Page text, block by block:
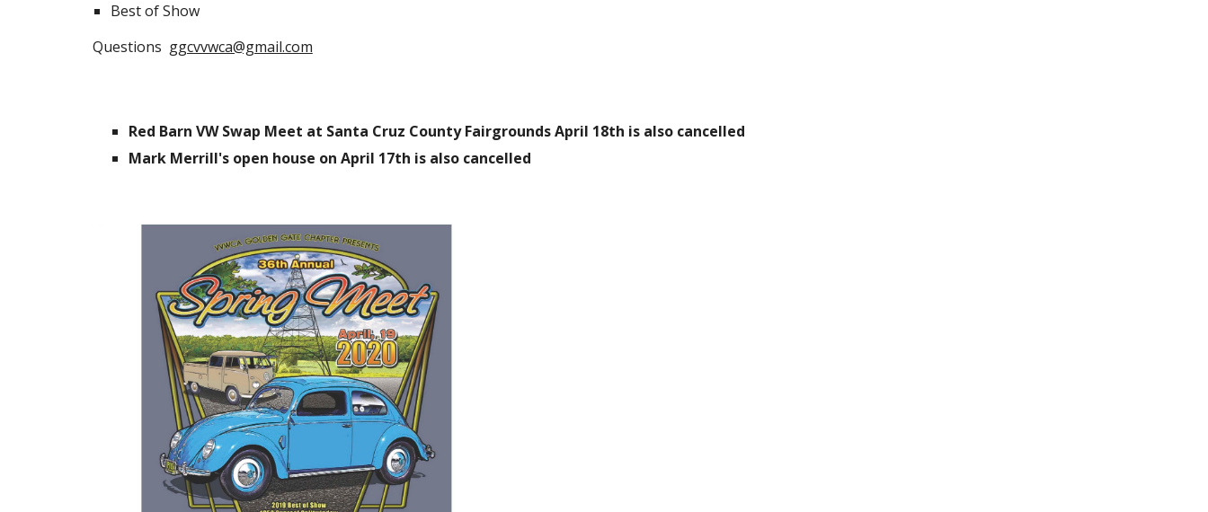
Best of Show
Questions ggcvvwca@gmail.com
Red Barn VW Swap Meet at Santa Cruz County Fairgrounds April 18th is also cancelled
Mark Merrill's open house on April 17th is also cancelled